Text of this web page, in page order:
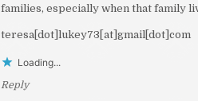
families, especially when that family
teresa[dot]lukey73[at]gmail[dot]com
Loading...
Reply